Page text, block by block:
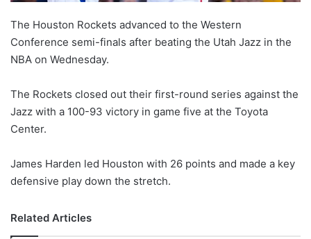
The Houston Rockets advanced to the Western
Conference semi-finals after beating the Utah Jazz in the
NBA on Wednesday.
The Rockets closed out their first-round series against the
Jazz with a 100-93 victory in game five at the Toyota
Center.
James Harden led Houston with 26 points and made a key
defensive play down the stretch.
Related Articles